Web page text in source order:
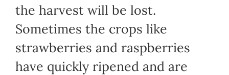
the harvest will be lost.
Sometimes the crops like
strawberries and raspberries
have quickly ripened and are